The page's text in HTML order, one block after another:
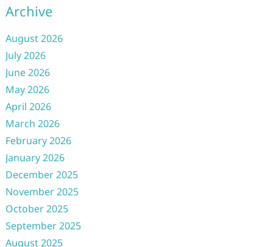
Archive
August 2026
July 2026
June 2026
May 2026
April 2026
March 2026
February 2026
January 2026
December 2025
November 2025
October 2025
September 2025
August 2025